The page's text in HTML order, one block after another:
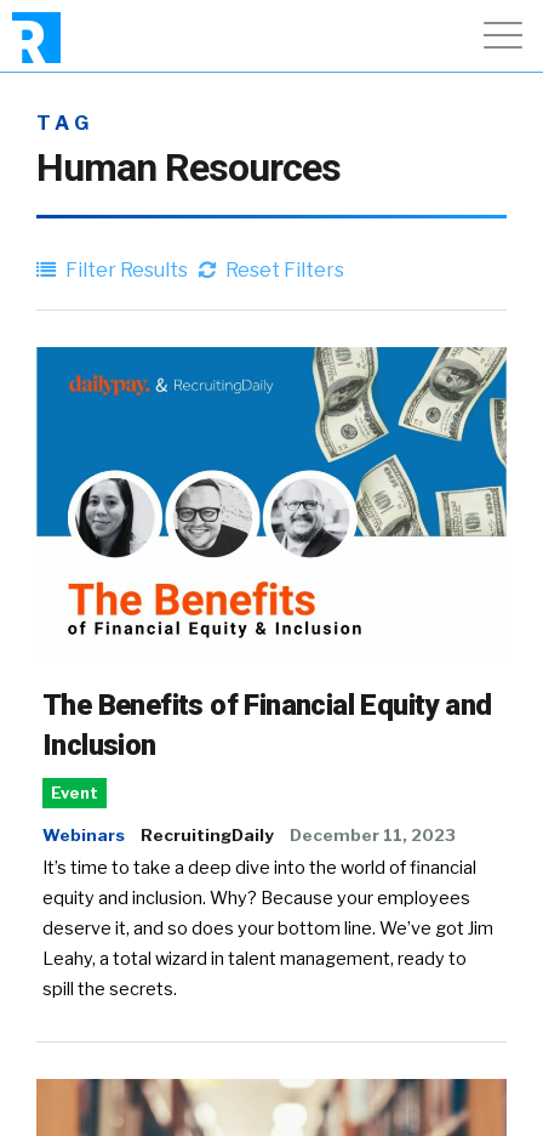
TAG
Human Resources
Filter Results Reset Filters
The Benefits of Financial Equity and
Inclusion
Event
Webinars RecruitingDaily December 11, 2023
It’s time to take a deep dive into the world of financial
equity and inclusion. Why? Because your employees
deserve it, and so does your bottom line. We’ve got Jim
Leahy, a total wizard in talent management, ready to
spill the secrets.